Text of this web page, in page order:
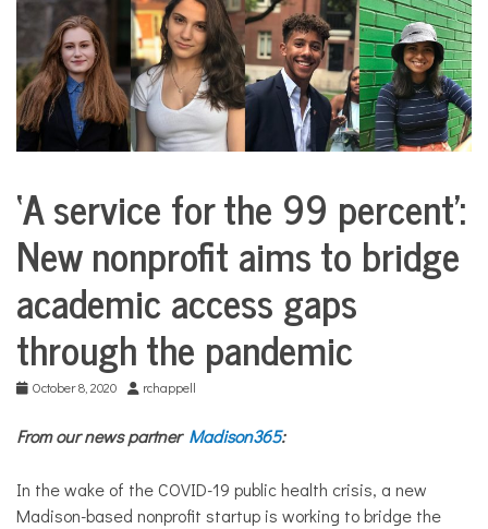
City
Life
Education
‘A service for the 99 percent’:
New nonprofit aims to bridge
academic access gaps
through the pandemic
October 8, 2020 rchappell
From our news partner Madison365:
In the wake of the COVID-19 public health crisis, a new
Madison-based nonprofit startup is working to bridge the